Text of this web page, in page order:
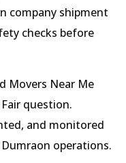
company shipment
checks before
Movers Near Me
question.
and monitored
operations.